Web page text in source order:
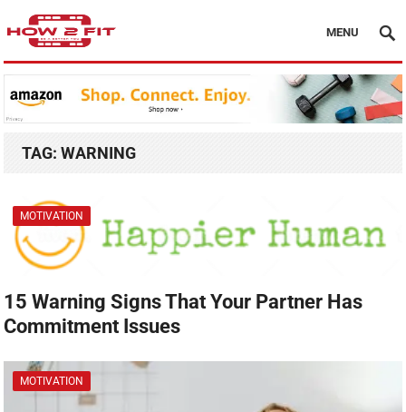
MENU
TAG:WARNING
MOTIVATION
15 Warning Signs That Your Partner Has
Commitment Issues
MOTIVATION